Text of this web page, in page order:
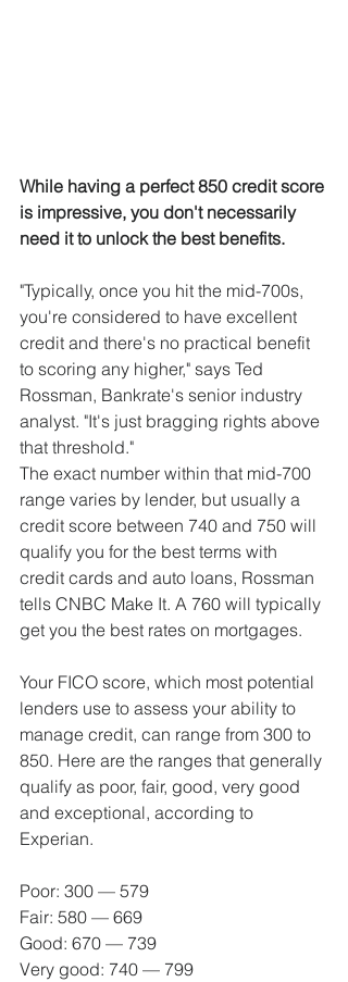
While having a perfect 850 credit score
is impressive, you don't necessarily
need it to unlock the best benefits.
"Typically, once you hit the mid-700s,
you're considered to have excellent
credit and there's no practical benefit
to scoring any higher," says Ted
Rossman, Bankrate's senior industry
analyst. "It's just bragging rights above
that threshold."
The exact number within that mid-700
range varies by lender, but usually a
credit score between 740 and 750 will
qualify you for the best terms with
credit cards and auto loans, Rossman
tells CNBC Make It. A 760 will typically
get you the best rates on mortgages.
Your FICO score, which most potential
lenders use to assess your ability to
manage credit, can range from 300 to
850. Here are the ranges that generally
qualify as poor, fair, good, very good
and exceptional, according to
Experian.
Poor: 300 — 579
Fair: 580 — 669
Good: 670 — 739
Very good: 740 — 799